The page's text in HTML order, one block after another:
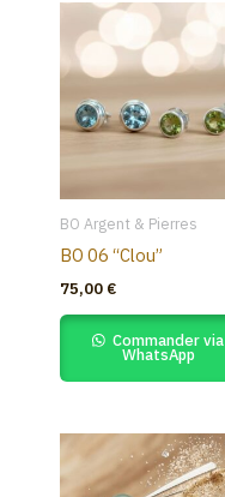
BO Argent & Pierres
BO 06 “Clou”
75,00 €
Commander via
WhatsApp